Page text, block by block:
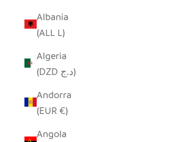
Albania
(ALL L)
Algeria
(DZD د.ج)
Andorra
(EUR €)
Angola